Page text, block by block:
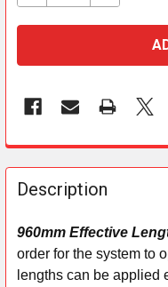
FREQUENTLY
BOUGHT
TOGETHER:
SELECT
ALL
Description
960mm Effective
order for the system to
lengths can be applied